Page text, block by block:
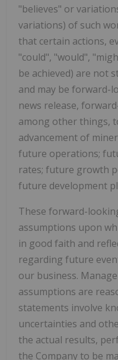
"believes" or
variations) of such
that certain actions,
"could", "would",
be achieved) are not
and may be forward-
news release,
among other things,
advancement of
future operations;
rates; future growth
future development
These forward-
assumptions upon
in good faith and
regarding future
our business.
assumptions are
statements involve
uncertainties and
the actual results,
the Company to be